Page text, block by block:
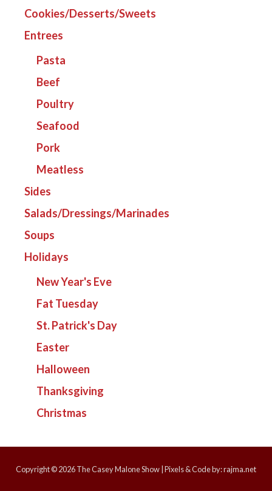
Cookies/Desserts/Sweets
Entrees
Pasta
Beef
Poultry
Seafood
Pork
Meatless
Sides
Salads/Dressings/Marinades
Soups
Holidays
New Year's Eve
Fat Tuesday
St. Patrick's Day
Easter
Halloween
Thanksgiving
Christmas
Copyright © 2026The Casey Malone Show | Pixels & Code by:rajma.net